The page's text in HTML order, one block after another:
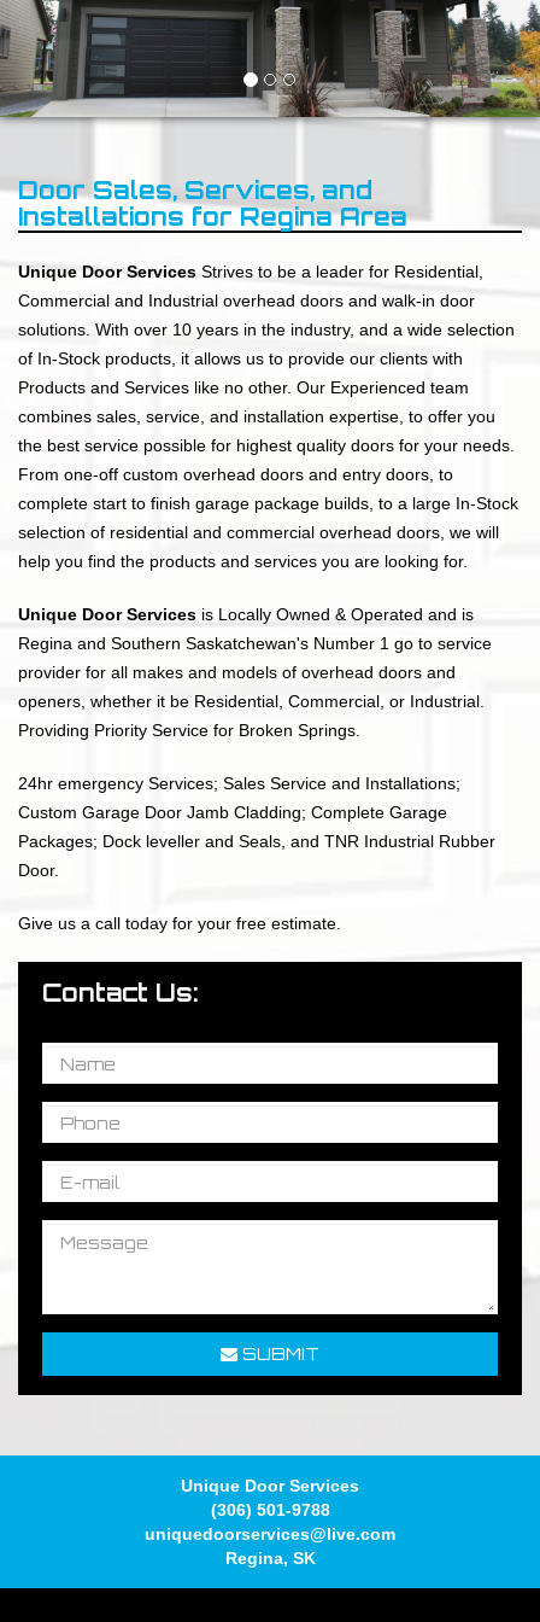
Door Sales, Services, and
Installations for Regina Area
Unique Door Services Strives to be a leader for Residential,
Commercial and Industrial overhead doors and walk-in door
solutions. With over 10 years in the industry, and a wide selection
of In-Stock products, it allows us to provide our clients with
Products and Services like no other. Our Experienced team
combines sales, service, and installation expertise, to offer you
the best service possible for highest quality doors for your needs.
From one-off custom overhead doors and entry doors, to
complete start to finish garage package builds, to a large In-Stock
selection of residential and commercial overhead doors, we will
help you find the products and services you are looking for.
Unique Door Services is Locally Owned & Operated and is
Regina and Southern Saskatchewan's Number 1 go to service
provider for all makes and models of overhead doors and
openers, whether it be Residential, Commercial, or Industrial.
Providing Priority Service for Broken Springs.
24hr emergency Services; Sales Service and Installations;
Custom Garage Door Jamb Cladding; Complete Garage
Packages; Dock leveller and Seals, and TNR Industrial Rubber
Door.
Give us a call today for your free estimate.
Contact Us:
SUBMIT
Unique Door Services
(306) 501-9788
uniquedoorservices@live.com
Regina, SK